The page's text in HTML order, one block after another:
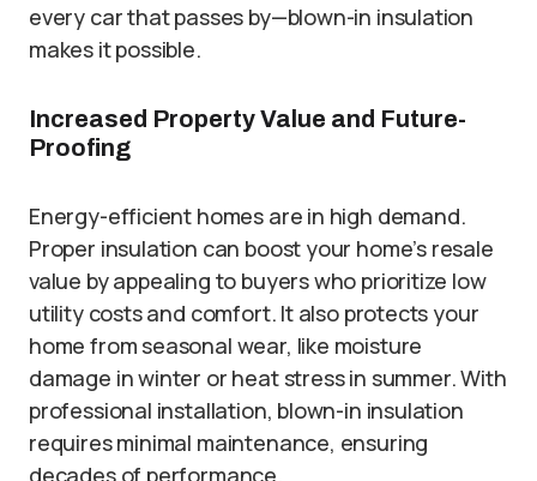
every car that passes by—blown-in insulation
makes it possible.
Increased Property Value and Future-
Proofing
Energy-efficient homes are in high demand.
Proper insulation can boost your home’s resale
value by appealing to buyers who prioritize low
utility costs and comfort. It also protects your
home from seasonal wear, like moisture
damage in winter or heat stress in summer. With
professional installation, blown-in insulation
requires minimal maintenance, ensuring
decades of performance.